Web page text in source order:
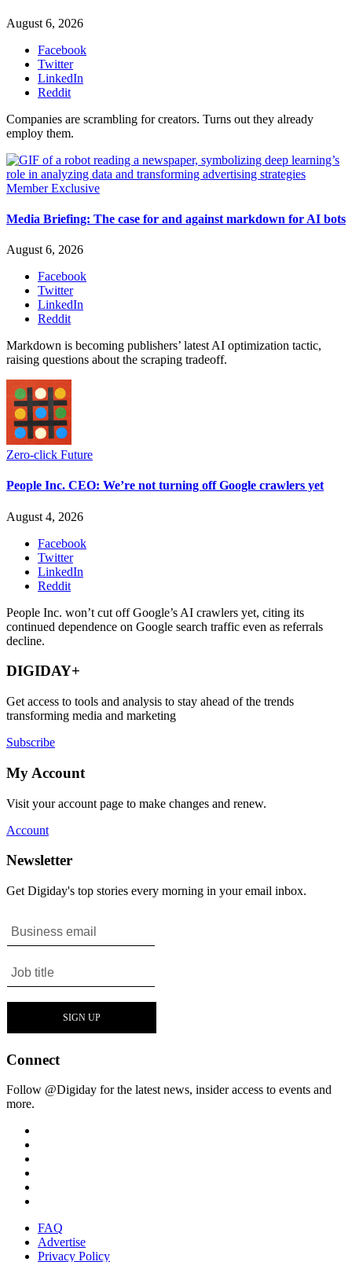
August 6, 2026
Facebook
Twitter
LinkedIn
Reddit
Companies are scrambling for creators. Turns out they already
employ them.
Member Exclusive
Media Briefing: The case for and against markdown for AI bots
August 6, 2026
Facebook
Twitter
LinkedIn
Reddit
Markdown is becoming publishers’ latest AI optimization tactic,
raising questions about the scraping tradeoff.
Zero-click Future
People Inc. CEO: We’re not turning off Google crawlers yet
August 4, 2026
Facebook
Twitter
LinkedIn
Reddit
People Inc. won’t cut off Google’s AI crawlers yet, citing its
continued dependence on Google search traffic even as referrals
decline.
DIGIDAY+
Get access to tools and analysis to stay ahead of the trends
transforming media and marketing
Subscribe
My Account
Visit your account page to make changes and renew.
Account
Newsletter
Get Digiday's top stories every morning in your email inbox.
Connect
Follow @Digiday for the latest news, insider access to events and
more.
FAQ
Advertise
Privacy Policy